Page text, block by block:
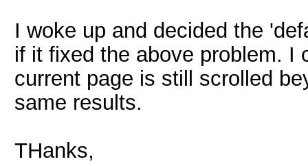
I woke up and decided the
if it fixed the above problem. I
current page is still scrolled
same results.
THanks,